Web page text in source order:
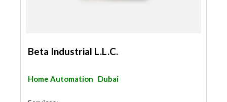
Beta Industrial L.L.C.
Home Automation Dubai